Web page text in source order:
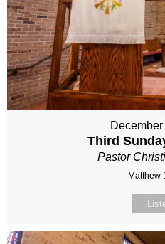
Third
Pastor
Matthew